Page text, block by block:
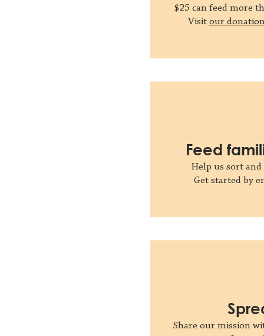
$25 can feed more
Visit our
Feed
Help us sort
Get started by
Share our mission